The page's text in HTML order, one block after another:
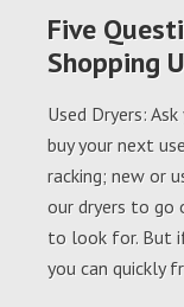
Five
Shopping
Used Dryers:
buy your next
racking; new or
our dryers to go
to look for. But
you can quickly